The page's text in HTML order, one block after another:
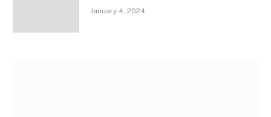
January 4, 2024